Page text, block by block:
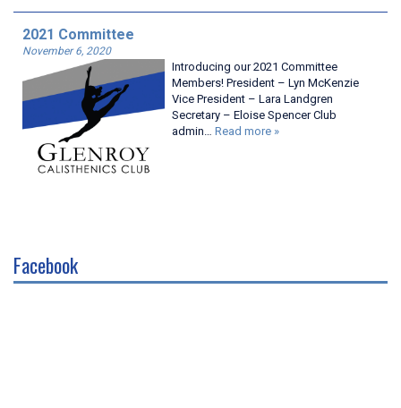
2021 Committee
November 6, 2020
Introducing our 2021 Committee
Members! President – Lyn McKenzie
Vice President – Lara Landgren
Secretary – Eloise Spencer Club
admin…Read more »
Facebook